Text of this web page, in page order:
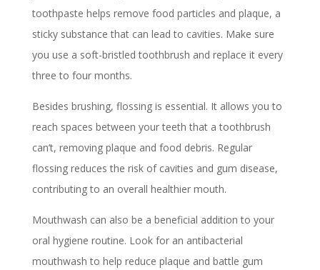
toothpaste helps remove food particles and plaque, a
sticky substance that can lead to cavities. Make sure
you use a soft-bristled toothbrush and replace it every
three to four months.
Besides brushing, flossing is essential. It allows you to
reach spaces between your teeth that a toothbrush
can’t, removing plaque and food debris. Regular
flossing reduces the risk of cavities and gum disease,
contributing to an overall healthier mouth.
Mouthwash can also be a beneficial addition to your
oral hygiene routine. Look for an antibacterial
mouthwash to help reduce plaque and battle gum